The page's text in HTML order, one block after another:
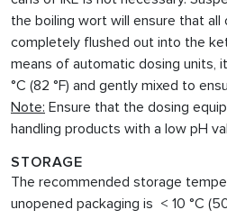
the boiling wort will ensure that
completely flushed out into the
means of automatic dosing units,
°C (82 °F) and gently mixed to
Note: Ensure that the dosing
handling products with a low pH
STORAGE
The recommended storage
unopened packaging is < 10 °C